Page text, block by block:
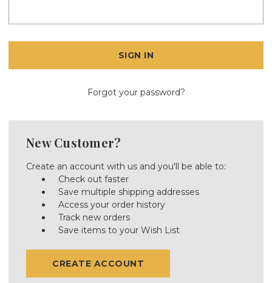
Forgot your password?
New Customer?
Create an account with us and you'll be able to:
Check out faster
Save multiple shipping addresses
Access your order history
Track new orders
Save items to your Wish List
CREATE ACCOUNT